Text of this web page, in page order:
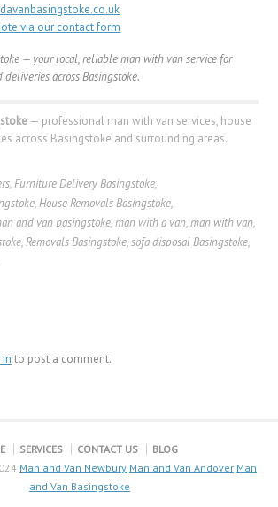
via our contact form
— your local, reliable man with van service for
deliveries across Basingstoke.
— professional man with van services, house
across Basingstoke and surrounding areas.
,Furniture Delivery Basingstoke,
,House Removals Basingstoke,
and van basingstoke,man with a van,man with van,
,Removals Basingstoke,sofa disposal Basingstoke,
to post a comment.
SERVICES CONTACT US
BLOG
Man and Van Newbury Man and Van Andover Man
and Van Basingstoke